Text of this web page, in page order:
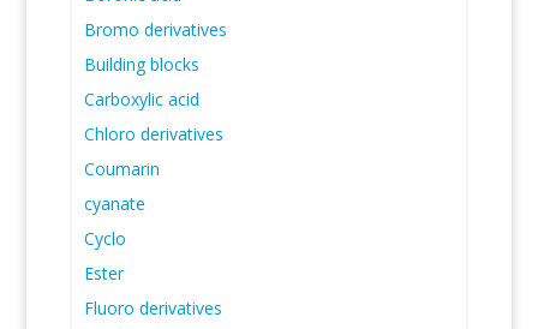
Bromo derivatives
Building blocks
Carboxylic acid
Chloro derivatives
Coumarin
cyanate
Cyclo
Ester
Fluoro derivatives